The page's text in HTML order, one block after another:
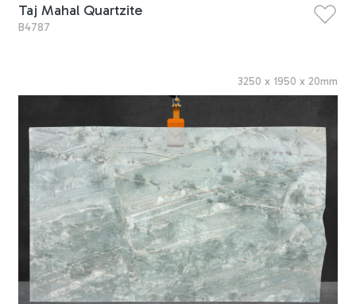
Taj Mahal Quartzite
B4787
3250 x 1950 x 20mm